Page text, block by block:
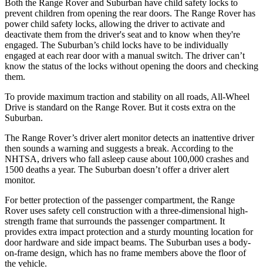
Both the Range Rover and Suburban have child safety locks to
prevent children from opening the rear doors. The Range Rover has
power child safety locks, allowing the driver to activate and
deactivate them from the driver's seat and to know when they're
engaged. The Suburban’s child locks have to be individually
engaged at each rear door with a manual switch. The driver can’t
know the status of the locks without opening the doors and checking
them.
To provide maximum traction and stability on all roads, All-Wheel
Drive is standard on the Range Rover. But it costs extra on the
Suburban.
The Range Rover’s driver alert monitor detects an inattentive driver
then sounds a warning and suggests a break. According to the
NHTSA, drivers who fall asleep cause about 100,000 crashes and
1500 deaths a year. The Suburban doesn’t offer a driver alert
monitor.
For better protection of the passenger compartment, the Range
Rover uses safety cell construction with a three-dimensional high-
strength frame that surrounds the passenger compartment. It
provides extra impact protection and a sturdy mounting location for
door hardware and side impact beams. The Suburban uses a body-
on-frame design, which has no frame members above the floor of
the vehicle.